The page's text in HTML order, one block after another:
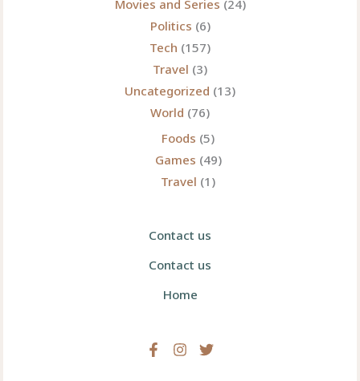
Movies and Series (24)
Politics (6)
Tech (157)
Travel (3)
Uncategorized (13)
World (76)
Foods (5)
Games (49)
Travel (1)
Contact us
Contact us
Home